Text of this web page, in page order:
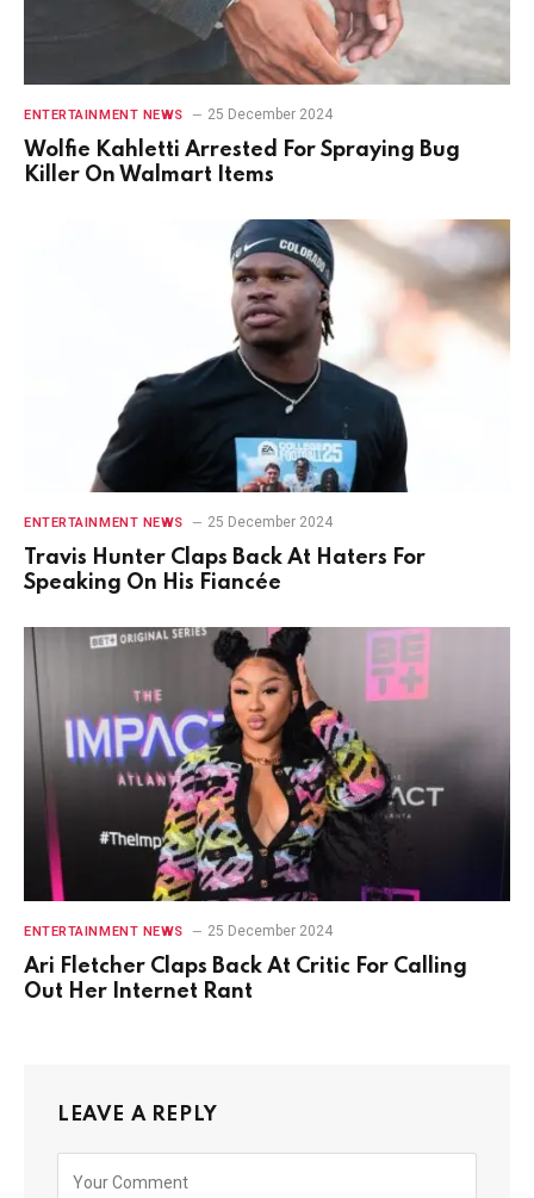
ENTERTAINMENT NEWS 25 December 2024
Wolfie Kahletti Arrested For Spraying Bug
Killer On Walmart Items
ENTERTAINMENT NEWS 25 December 2024
Travis Hunter Claps Back At Haters For
Speaking On His Fiancée
ENTERTAINMENT NEWS 25 December 2024
Ari Fletcher Claps Back At Critic For Calling
Out Her Internet Rant
LEAVE A REPLY